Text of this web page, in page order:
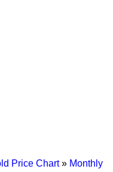
Price Chart» Monthly